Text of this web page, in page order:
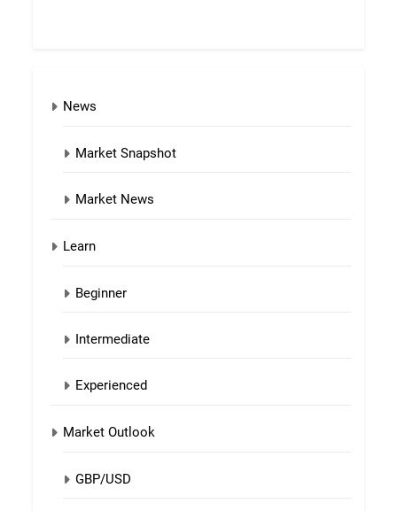
News
Market Snapshot
Market News
Learn
Beginner
Intermediate
Experienced
Market Outlook
GBP/USD